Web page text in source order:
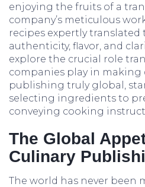
enjoying the fruits of a
company’s meticulous
recipes expertly
authenticity, flavor, and
explore the crucial role
companies play in making
publishing truly global,
selecting ingredients to
conveying cooking
The Global
Culinary
The world has never been